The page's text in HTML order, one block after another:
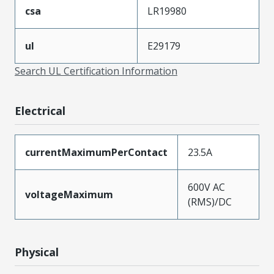
csa LR19980
ul
E29179
Search UL Certification Information
Electrical
currentMaximumPerContact 23.5A
voltageMaximum
600V AC
(RMS)/DC
Physical